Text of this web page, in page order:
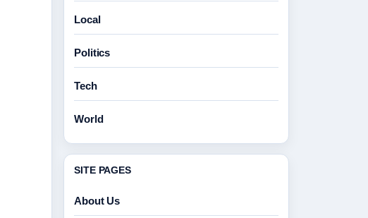
Local
Politics
Tech
World
SITE PAGES
About Us